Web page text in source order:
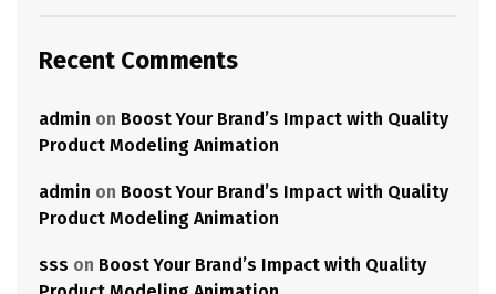
Recent Comments
admin on Boost Your Brand’s Impact with Quality
Product Modeling Animation
admin on Boost Your Brand’s Impact with Quality
Product Modeling Animation
sss on Boost Your Brand’s Impact with Quality